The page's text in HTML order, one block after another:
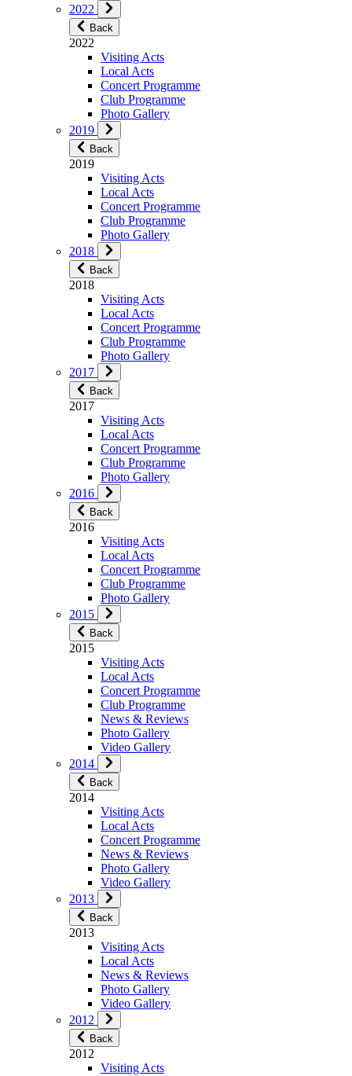
2022
Back
2022
Visiting Acts
Local Acts
Concert Programme
Club Programme
Photo Gallery
2019
Back
2019
Visiting Acts
Local Acts
Concert Programme
Club Programme
Photo Gallery
2018
Back
2018
Visiting Acts
Local Acts
Concert Programme
Club Programme
Photo Gallery
2017
Back
2017
Visiting Acts
Local Acts
Concert Programme
Club Programme
Photo Gallery
2016
Back
2016
Visiting Acts
Local Acts
Concert Programme
Club Programme
Photo Gallery
2015
Back
2015
Visiting Acts
Local Acts
Concert Programme
Club Programme
News & Reviews
Photo Gallery
Video Gallery
2014
Back
2014
Visiting Acts
Local Acts
Concert Programme
News & Reviews
Photo Gallery
Video Gallery
2013
Back
2013
Visiting Acts
Local Acts
News & Reviews
Photo Gallery
Video Gallery
2012
Back
2012
Visiting Acts